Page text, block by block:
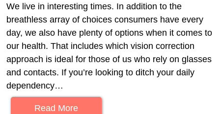
We live in interesting times. In addition to the
breathless array of choices consumers have every
day, we also have plenty of options when it comes to
our health. That includes which vision correction
approach is ideal for those of us who rely on glasses
and contacts. If you’re looking to ditch your daily
dependency…
Read More